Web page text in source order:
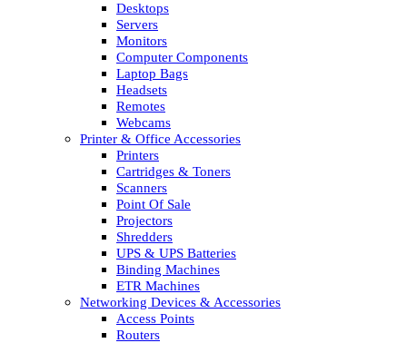
Desktops
Servers
Monitors
Computer Components
Laptop Bags
Headsets
Remotes
Webcams
Printer & Office Accessories
Printers
Cartridges & Toners
Scanners
Point Of Sale
Projectors
Shredders
UPS & UPS Batteries
Binding Machines
ETR Machines
Networking Devices & Accessories
Access Points
Routers